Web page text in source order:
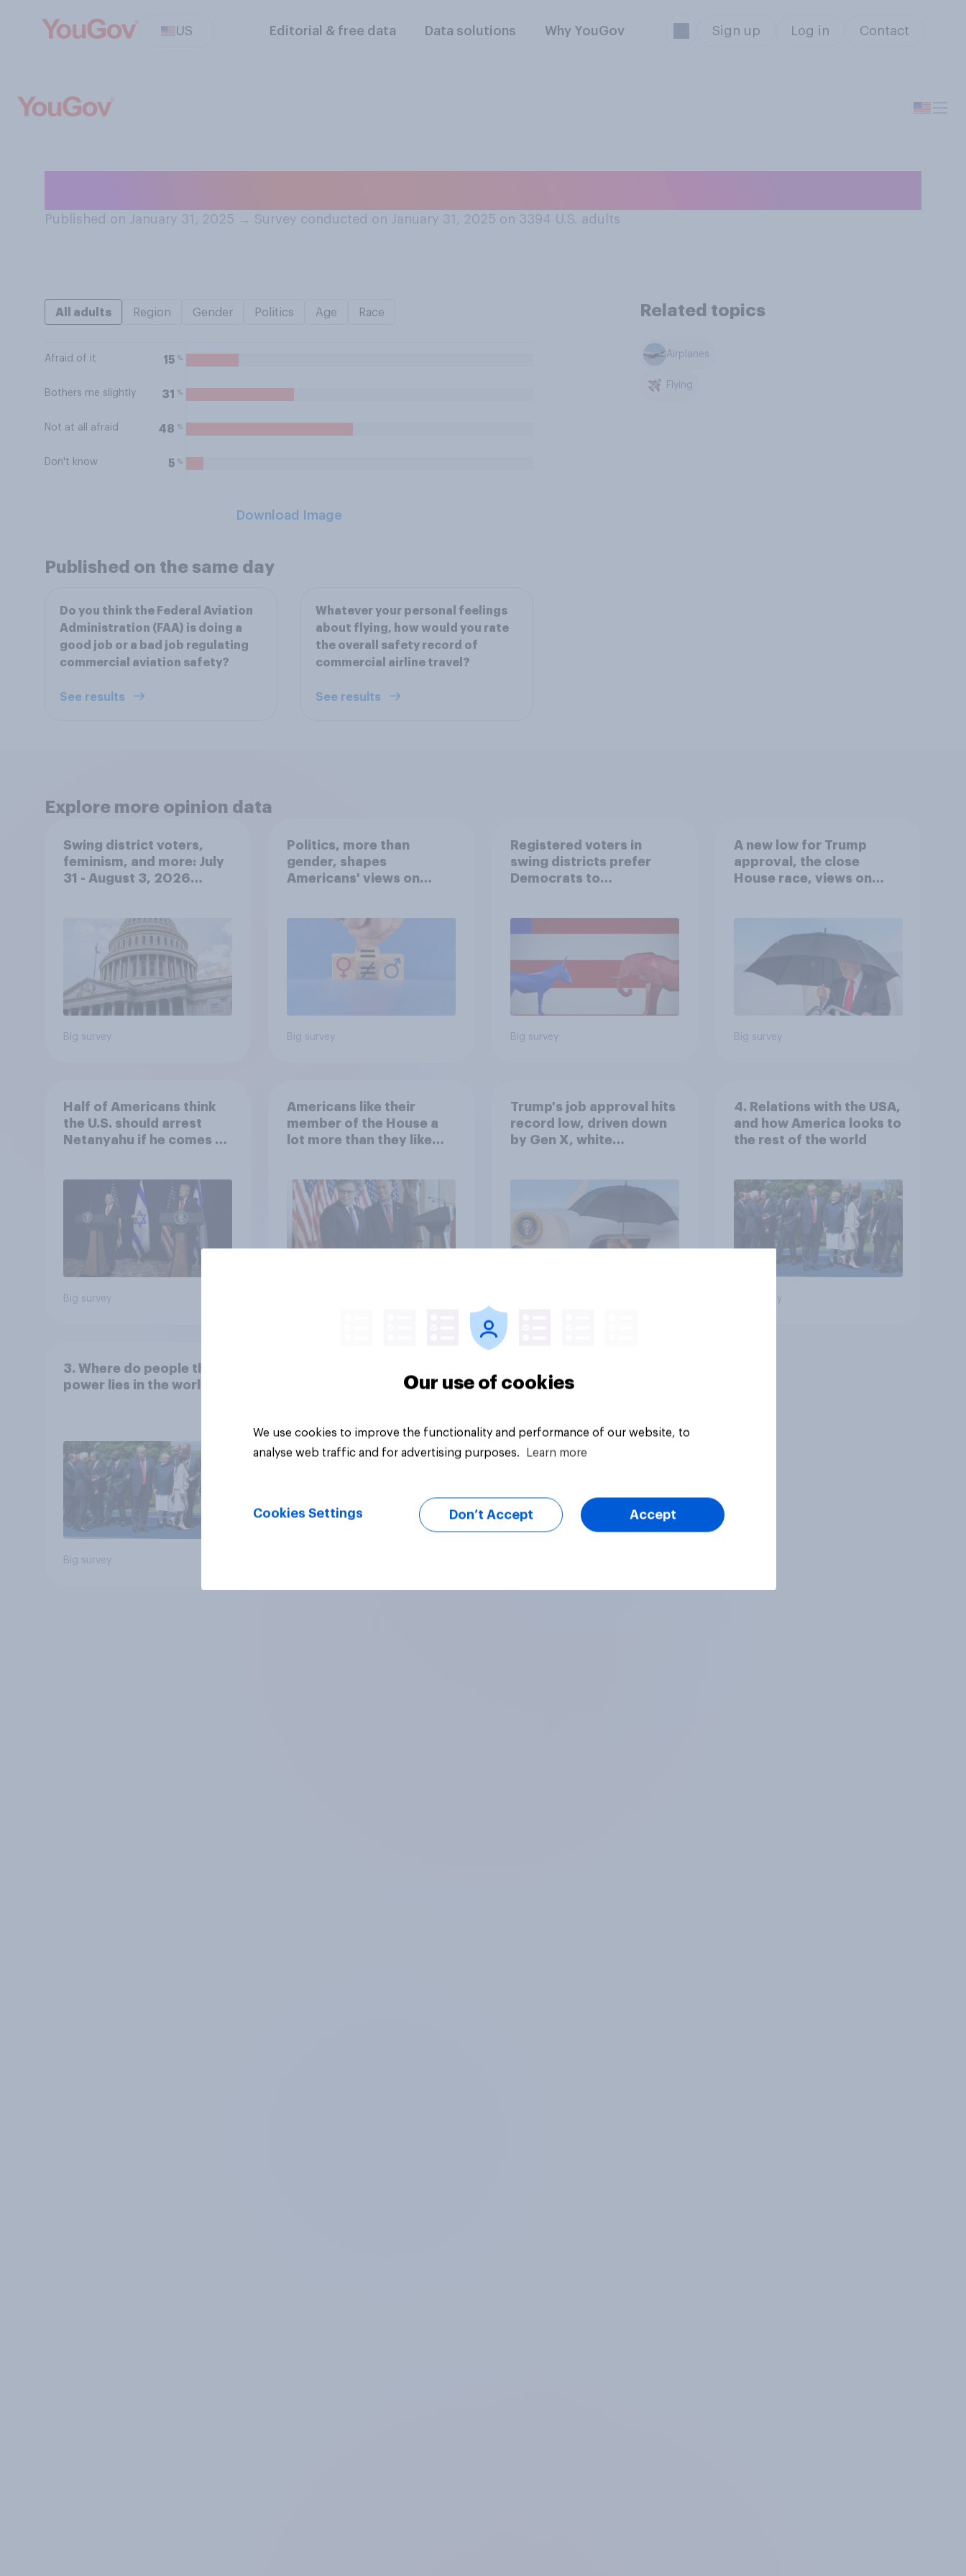
US Editorial & free data Data solutions Why YouGov Sign up Log in Contact
Published on January 31, 2025 → Survey conducted on January 31, 2025 on 3394 U.S. adults
All adults Region Gender Politics Age Race
Afraid of it 15 %
Bothers me slightly 31 %
Not at all afraid 48 %
Don't know 5 %
Download Image
Related topics
Airplanes
Flying
Published on the same day
Do you think the Federal Aviation
Administration (FAA) is doing a
good job or a bad job regulating
commercial aviation safety?
See results
Whatever your personal feelings
about flying, how would you rate
the overall safety record of
commercial airline travel?
See results
Explore more opinion data
Swing district voters,
feminism, and more: July
31 - August 3, 2026
Big survey
Politics, more than
gender, shapes
Americans' views on
Big survey
Registered voters in
swing districts prefer
Democrats to
Big survey
A new low for Trump
approval, the close
House race, views on
Economist/YouGov Poll
Big survey
Half of Americans think
the U.S. should arrest
Netanyahu if he comes to
Big survey
Americans like their
member of the House a
lot more than they like
Trump's job approval hits
record low, driven down
by Gen X, white
4. Relations with the USA,
and how America looks to
the rest of the world
Big survey
3. Where do people think
power lies in the world?
Big survey
Our use of cookies
We use cookies to improve the functionality and performance of our website, to
analyse web traffic and for advertising purposes.
Learn more
Cookies Settings Don’t Accept Accept